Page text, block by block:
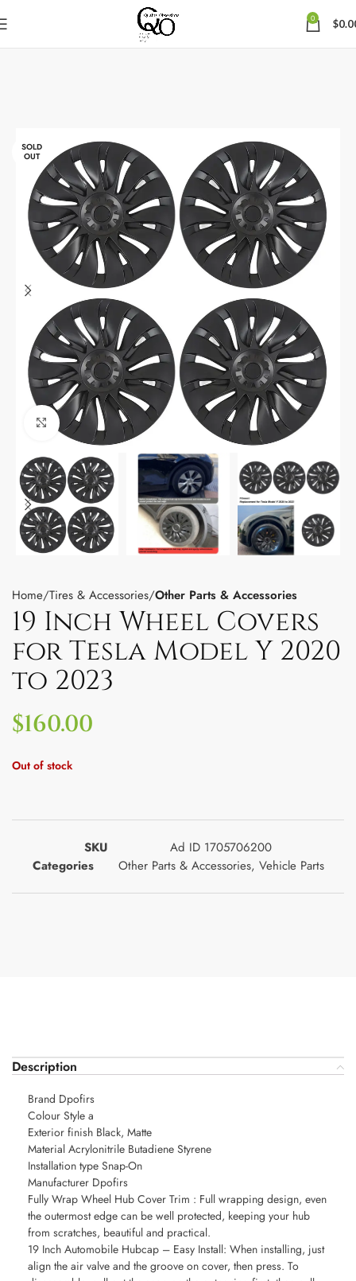
0 $
SOLD
OUT
Click to enlarge
Home Tires & Accessories Other Parts & Accessories
19 Inch Wheel Covers
for Tesla Model Y 2020
to 2023
$160.00
Out of stock
SKU
Ad ID 1705706200
Categories
Other Parts & Accessories, Vehicle Parts
Description
Brand Dpofirs
Colour Style a
Exterior finish Black, Matte
Material Acrylonitrile Butadiene Styrene
Installation type Snap-On
Manufacturer Dpofirs
Fully Wrap Wheel Hub Cover Trim : Full wrapping design, even
the outermost edge can be well protected, keeping your hub
from scratches, beautiful and practical.
19 Inch Automobile Hubcap – Easy Install: When installing, just
align the air valve and the groove on cover, then press. To